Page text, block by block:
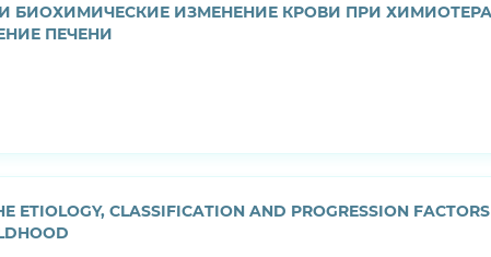
БИОХИМИЧЕСКИЕ ИЗМЕНЕНИЕ КРОВИ ПРИ
ПЕЧЕНИ
ETIOLOGY, CLASSIFICATION AND PROGRESSION